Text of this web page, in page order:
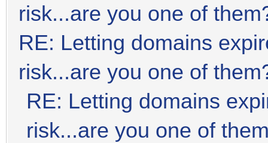
risk...are you one of
RE: Letting domains
risk...are you one of
RE: Letting domains
risk...are you one of